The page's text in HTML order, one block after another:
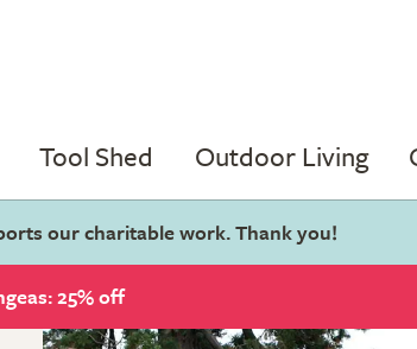
Tool Shed Outdoor Living
our charitable work. Thank you!
25% off